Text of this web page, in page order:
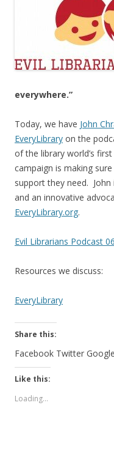
everywhere.”
Today, we have John
EveryLibrary on the
of the library world’s
campaign is making
support they need.
and an innovative
EveryLibrary.org.
Evil Librarians Podcast
Resources we discuss:
EveryLibrary
Share this:
Facebook Twitter Google
Like this:
Loading...